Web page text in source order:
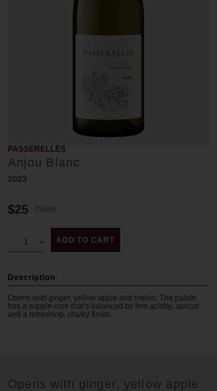
PASSERELLES
Anjou Blanc
2023
$25 750ml
ADD TO CART
Description
Opens with ginger, yellow apple and melon. The palate
has a supple core that’s balanced by firm acidity, apricot
and a refreshing, chalky finish.
Opens with ginger, yellow apple